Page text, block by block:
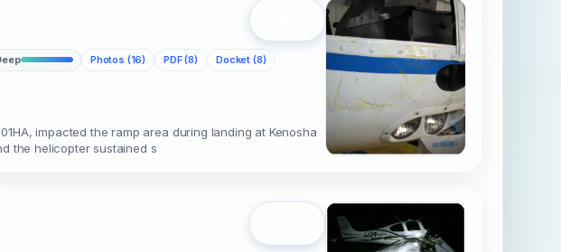
Photos (16) PDF (8) Docket (8)
impacted the ramp area during landing at Kenosha
the helicopter sustained s